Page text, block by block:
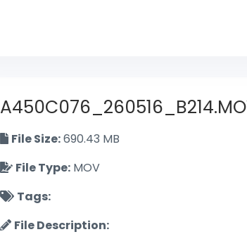
File Size:690.43 MB
File Type: MOV
Tags:
File Description: